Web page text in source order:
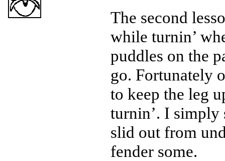
The second
while turnin’
puddles on the
go. Fortunately
to keep the leg
turnin’. I simply
slid out from
fender some.